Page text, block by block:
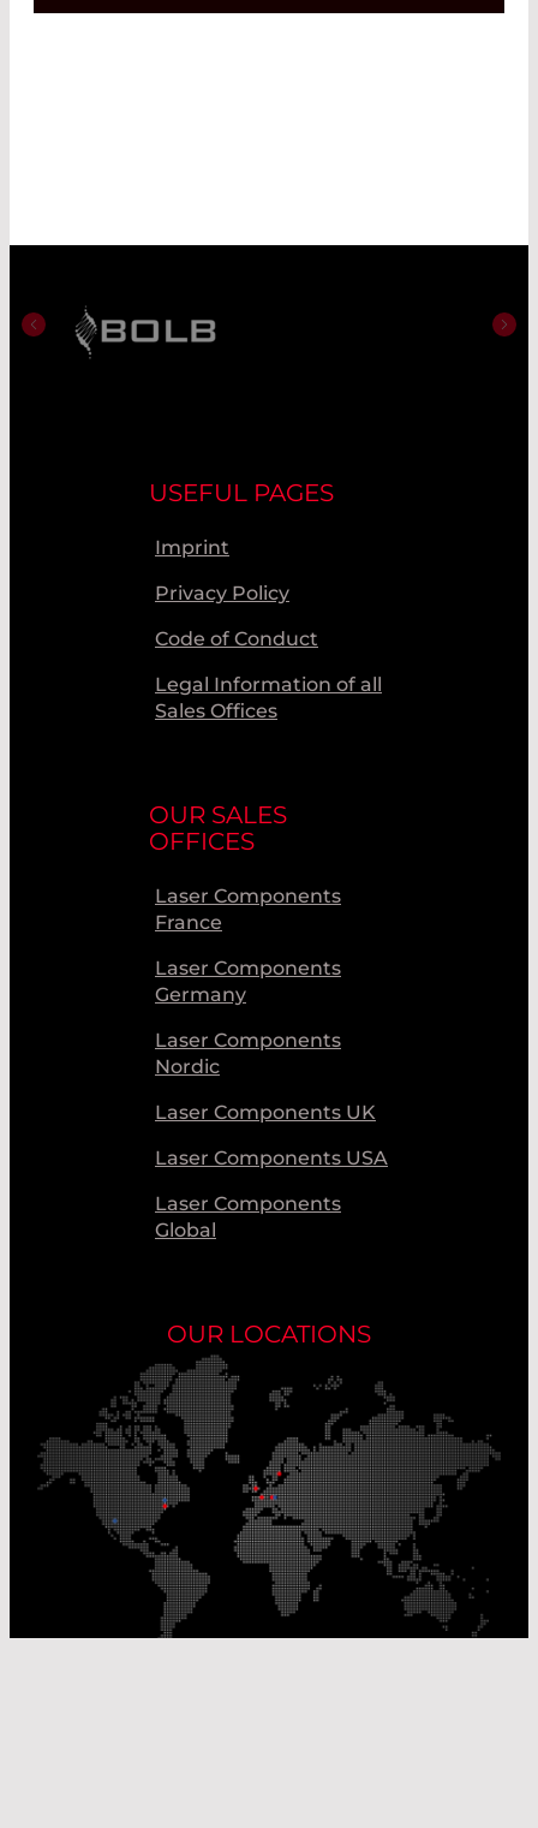
USEFUL PAGES
Imprint
Privacy Policy
Code of Conduct
Legal Information of all
Sales Offices
OUR SALES
OFFICES
Laser Components
France
Laser Components
Germany
Laser Components
Nordic
Laser Components UK
Laser Components USA
Laser Components
Global
OUR LOCATIONS